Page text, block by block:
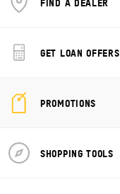
GET LOAN OFFERS
PROMOTIONS
SHOPPING TOOLS